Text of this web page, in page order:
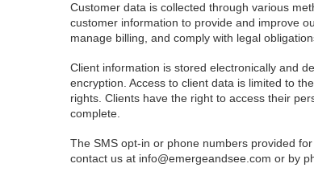
Customer data is collected through various
customer information to provide and improve
manage billing, and comply with legal
Client information is stored electronically and
encryption. Access to client data is limited to
rights. Clients have the right to access their
complete.
The SMS opt-in or phone numbers provided
contact us at info@emergeandsee.com or by